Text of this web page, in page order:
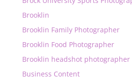
Brooklin
Brooklin Family Photographer
Brooklin Food Photographer
Brooklin headshot photographer
Business Content